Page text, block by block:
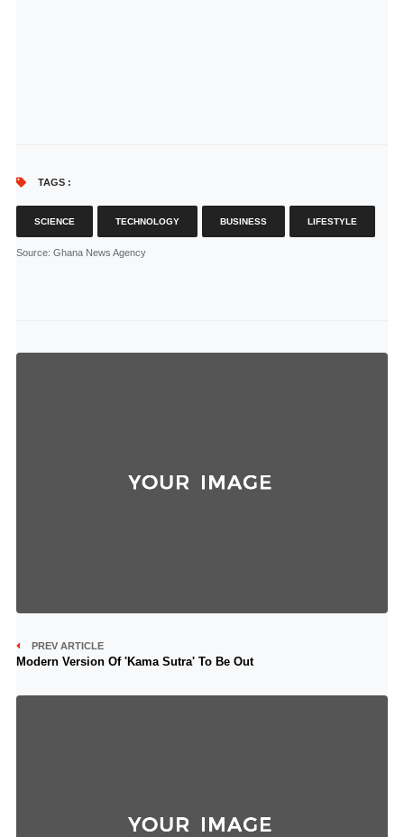
TAGS :
SCIENCE TECHNOLOGY BUSINESS LIFESTYLE
Source: Ghana News Agency
PREV ARTICLE
Modern Version Of 'Kama Sutra' To Be Out